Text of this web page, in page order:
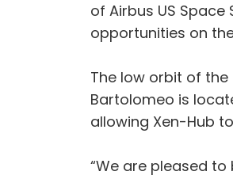
of Airbus US
opportunities on
The low orbit of
Bartolomeo is
allowing Xen-Hub
“We are pleased